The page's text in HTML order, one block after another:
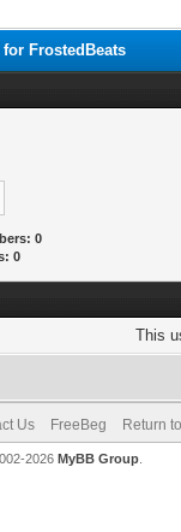
FrostedBeats
0
0
This
Us FreeBeg Return
2026 MyBB Group